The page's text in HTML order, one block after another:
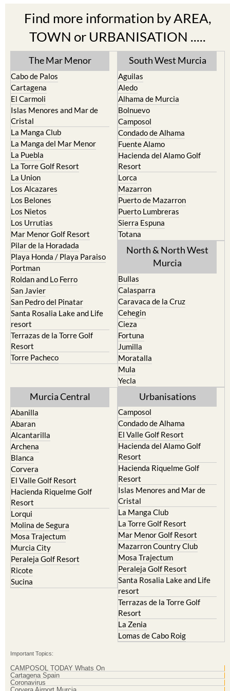
Cartagena
Islas Menores and Mar de
Cristal
La Manga Club
La Manga del Mar Menor
La Puebla
La Torre Golf Resort
La Union
Los Alcazares
Los Belones
Los Nietos
Los Urrutias
Mar Menor Golf Resort
Pilar de la Horadada
Playa Honda / Playa Paraiso
Portman
Roldan and Lo Ferro
San Javier
San Pedro del Pinatar
Santa Rosalia Lake and Life
resort
Terrazas de la Torre Golf
Resort
Torre Pacheco
Aledo
Alhama de Murcia
Bolnuevo
Camposol
Condado de Alhama
Fuente Alamo
Hacienda del Alamo Golf
Resort
Lorca
Mazarron
Puerto de Mazarron
Puerto Lumbreras
Sierra Espuna
Totana
North & North West
Bullas
Calasparra
Caravaca de la Cruz
Cehegin
Cieza
Jumilla
Moratalla
Mula
Yecla
Murcia Central
Abanilla
Abaran
Alcantarilla
Blanca
Corvera
El Valle Golf Resort
Hacienda Riquelme Golf
Resort
Lorqui
Molina de Segura
Mosa Trajectum
Murcia City
Peraleja Golf Resort
Ricote
Sucina
Camposol
Condado de Alhama
El Valle Golf Resort
Hacienda del Alamo Golf
Resort
Hacienda Riquelme Golf
Resort
Islas Menores and Mar de
Cristal
La Manga Club
La Torre Golf Resort
Mar Menor Golf Resort
Mazarron Country Club
Mosa Trajectum
Peraleja Golf Resort
Santa Rosalia Lake and Life
resort
Terrazas de la Torre Golf
Resort
La Zenia
Lomas de Cabo Roig
Important Topics:
Contact Murcia Today: Editorial 000 000 000 / Office 000 000 000
Privacy Preferences